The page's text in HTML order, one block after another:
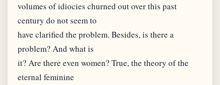
volumes of idiocies churned out over this past
century do not seem to
have clarified the problem. Besides, is there a
problem? And what is
it? Are there even women? True, the theory of the
eternal feminine